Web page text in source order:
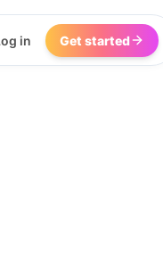
in Get started